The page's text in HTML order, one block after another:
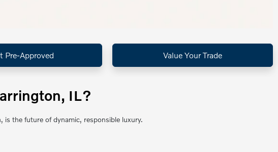
Pre-Approved Value Your Trade
IL?
the future of dynamic, responsible luxury.